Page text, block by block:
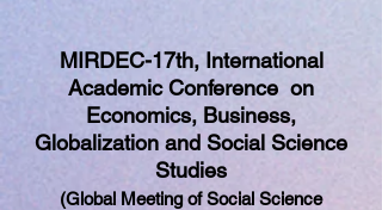
MIRDEC-17th, International
Academic Conference on
Economics, Business,
Globalization and Social Science
Studies
(Global Meeting of Social Science